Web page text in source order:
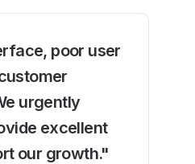
poor user
urgently
excellent
our growth."